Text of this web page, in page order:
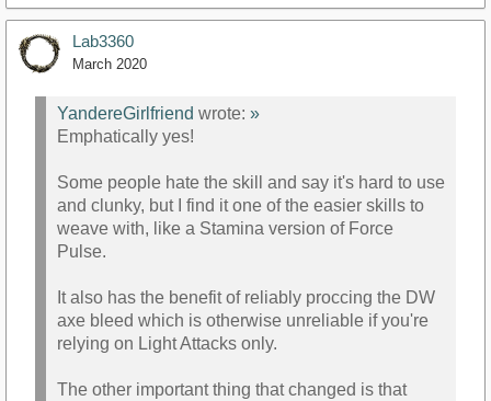
Lab3360
March 2020
YandereGirlfriend wrote: »
Emphatically yes!
Some people hate the skill and say it's hard to use
and clunky, but I find it one of the easier skills to
weave with, like a Stamina version of Force
Pulse.
It also has the benefit of reliably proccing the DW
axe bleed which is otherwise unreliable if you're
relying on Light Attacks only.
The other important thing that changed is that